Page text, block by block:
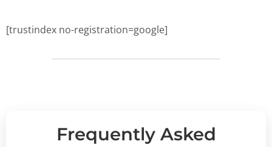
[trustindex no-registration=google]
Frequently Asked